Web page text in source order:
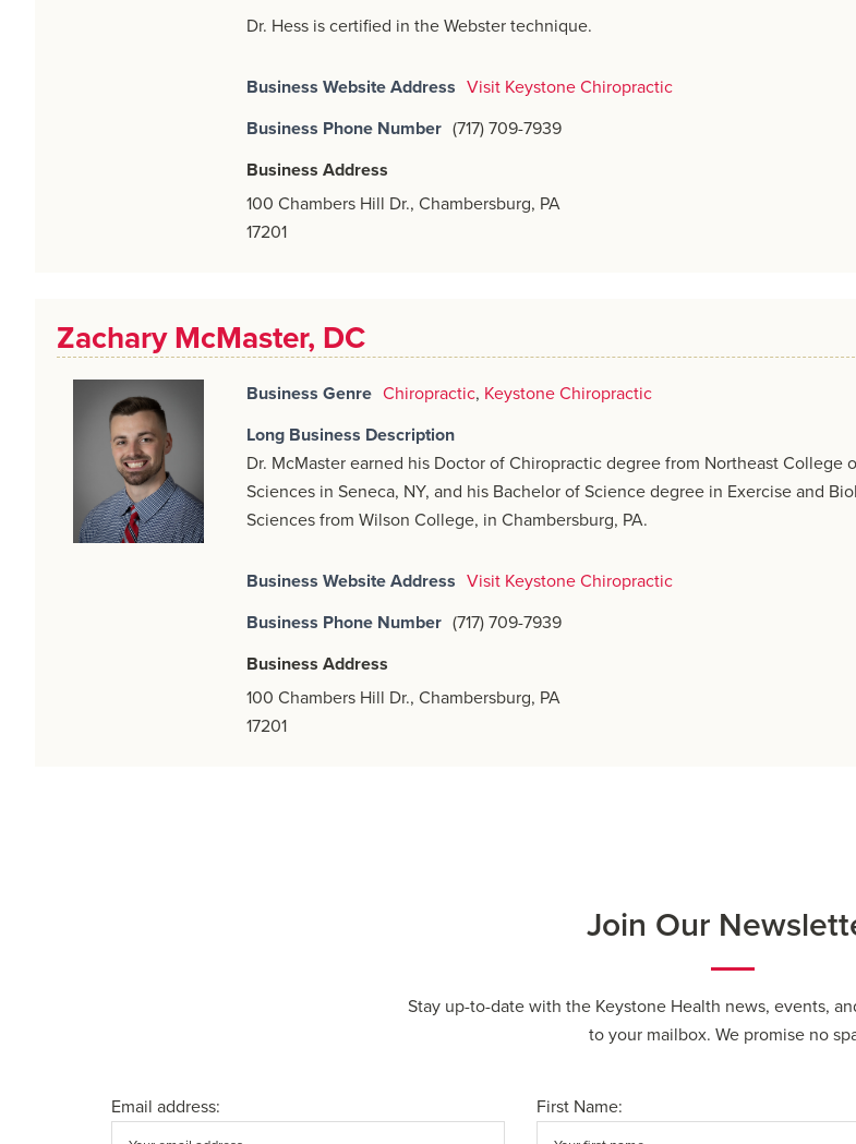
Dr. Hess is certified in the Webster technique.
Business Website Address Visit Keystone Chiropractic
Business Phone Number (717) 709-7939
Business Address
100 Chambers Hill Dr., Chambersburg, PA
17201
Zachary McMaster, DC
Business Genre Chiropractic, Keystone Chiropractic
Long Business Description
Dr. McMaster earned his Doctor of Chiropractic degree from Northeast College
Sciences in Seneca, NY, and his Bachelor of Science degree in Exercise and
Sciences from Wilson College, in Chambersburg, PA.
Business Website Address Visit Keystone Chiropractic
Business Phone Number (717) 709-7939
Business Address
100 Chambers Hill Dr., Chambersburg, PA
17201
Join Our
Stay up-to-date with the Keystone Health news, events,
to your mailbox. We promise no
Email address: First Name: